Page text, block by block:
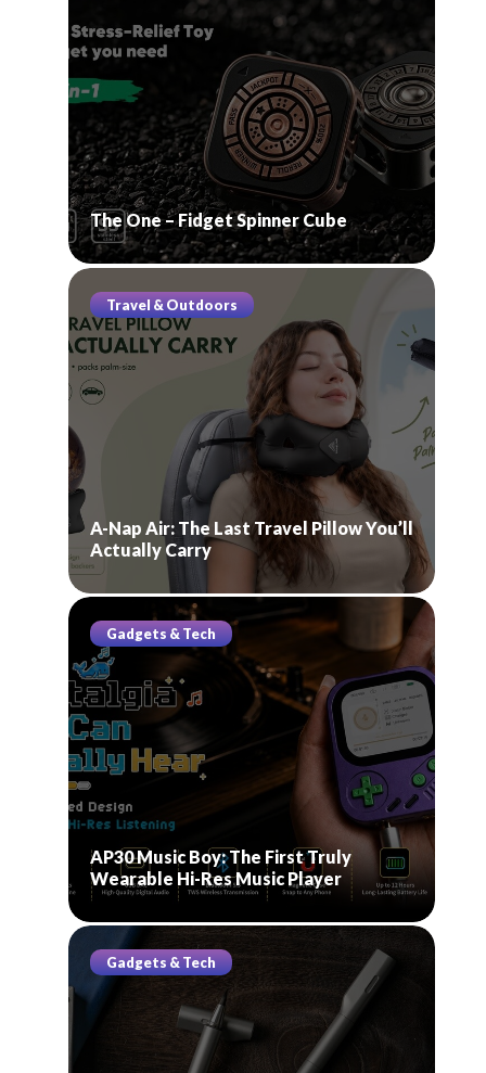
The One – Fidget Spinner Cube
Travel & Outdoors
A-Nap Air: The Last Travel Pillow You’ll
Actually Carry
Gadgets & Tech
AP30 Music Boy: The First Truly
Wearable Hi-Res Music Player
Gadgets & Tech